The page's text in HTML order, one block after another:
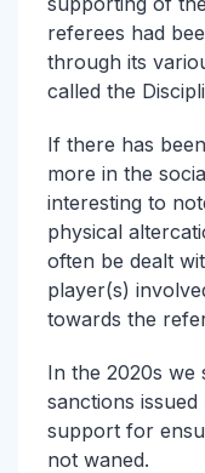
referees had
through its
called the
If there has
more in the
interesting to
physical
often be dealt
player(s)
towards the
In the 2020s we
sanctions
support for
not waned.